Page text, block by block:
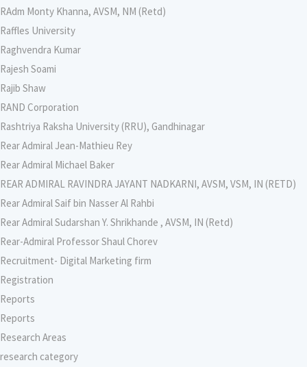
RAdm Monty Khanna, AVSM, NM (Retd)
Raffles University
Raghvendra Kumar
Rajesh Soami
Rajib Shaw
RAND Corporation
Rashtriya Raksha University (RRU), Gandhinagar
Rear Admiral Jean-Mathieu Rey
Rear Admiral Michael Baker
REAR ADMIRAL RAVINDRA JAYANT NADKARNI, AVSM, VSM, IN (RETD)
Rear Admiral Saif bin Nasser Al Rahbi
Rear Admiral Sudarshan Y. Shrikhande , AVSM, IN (Retd)
Rear-Admiral Professor Shaul Chorev
Recruitment- Digital Marketing firm
Registration
Reports
Reports
Research Areas
research category